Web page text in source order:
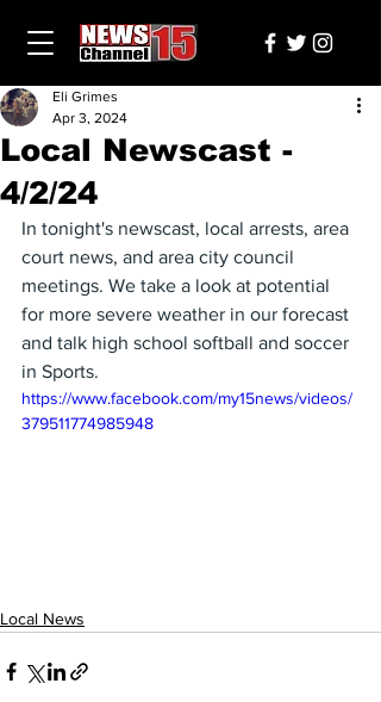
Local Newscast -
4/2/24
Eli Grimes
Apr 3, 2024
In tonight's newscast, local arrests, area
court news, and area city council
meetings. We take a look at potential
for more severe weather in our forecast
and talk high school softball and soccer
in Sports.
https://www.facebook.com/my15news/videos/
379511774985948
Local News